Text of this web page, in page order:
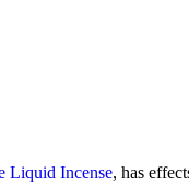
Liquid Incense, has